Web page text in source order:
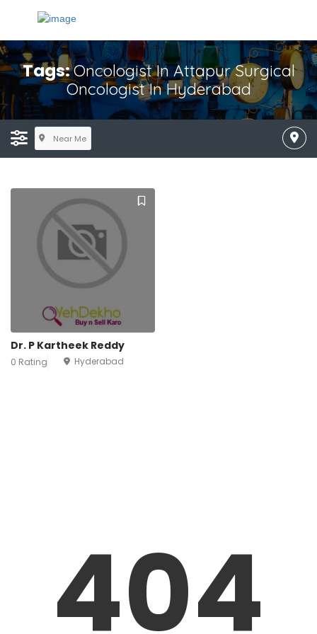
Tags:Oncologist In Attapur Surgical
Oncologist In Hyderabad
Near Me
Dr. P Kartheek Reddy
0 Rating Hyderabad
404